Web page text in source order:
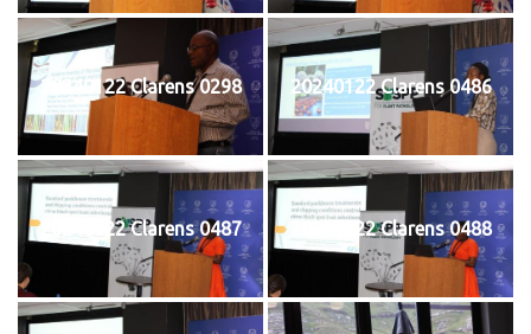
20240122 Clarens 0298 20240122 Clarens 0486
20240122 Clarens 0487 20240122 Clarens 0488